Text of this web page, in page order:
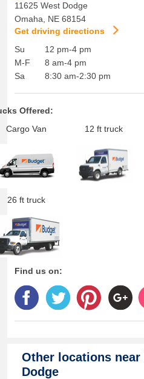
11625 West Dodge
Omaha
NE 68154
Get driving directions
Su
M-F
Sa
12 pm-4 pm
8 am-4 pm
8:30 am-2:30 pm
Offered:
Cargo Van
12 ft truck
26 ft truck
Find us on:
Other locations near
Dodge